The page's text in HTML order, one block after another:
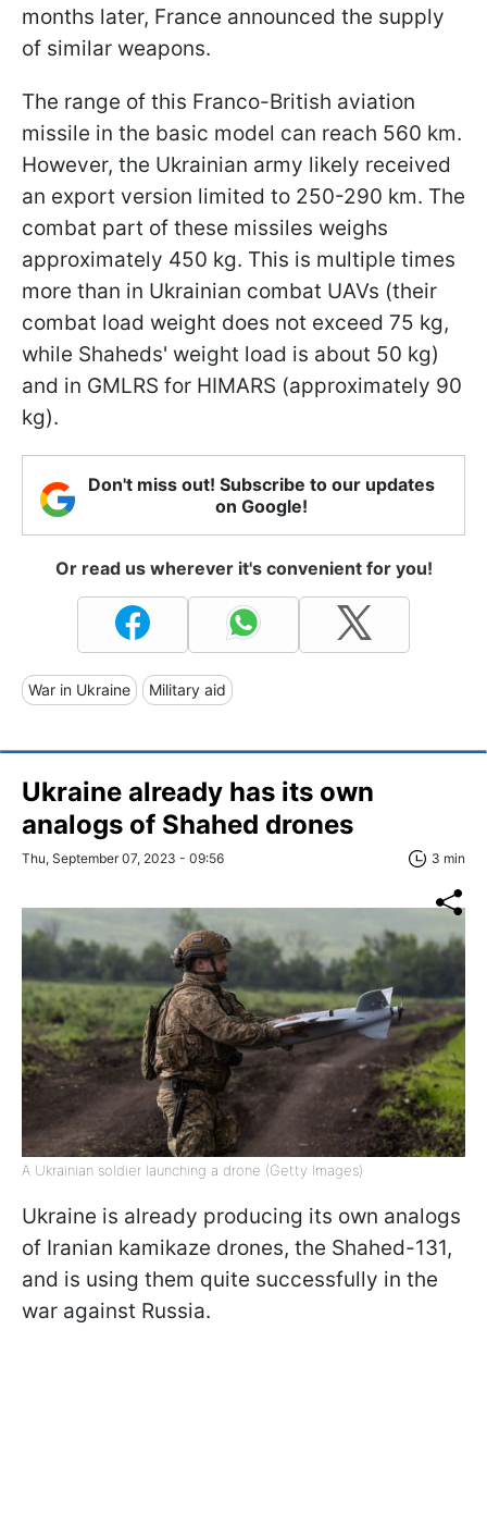
months later, France announced the supply
of similar weapons.
The range of this Franco-British aviation
missile in the basic model can reach 560 km.
However, the Ukrainian army likely received
an export version limited to 250-290 km. The
combat part of these missiles weighs
approximately 450 kg. This is multiple times
more than in Ukrainian combat UAVs (their
combat load weight does not exceed 75 kg,
while Shaheds' weight load is about 50 kg)
and in GMLRS for HIMARS (approximately 90
kg).
Don't miss out! Subscribe to our updates
on Google!
Or read us wherever it's convenient for you!
War in Ukraine Military aid
Ukraine already has its own
analogs of Shahed drones
Thu, September 07, 2023 - 09:56 3 min
A Ukrainian soldier launching a drone (Getty Images)
Ukraine is already producing its own analogs
of Iranian kamikaze drones, the Shahed-131,
and is using them quite successfully in the
war against Russia.